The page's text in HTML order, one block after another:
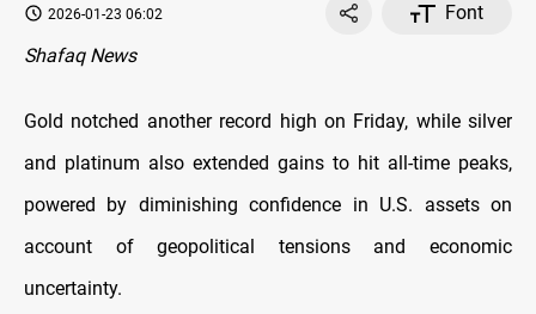
2026-01-23 06:02
Font
Shafaq News
Gold notched another record high on Friday, ​while silver
and platinum also extended gains to hit all-time peaks,
‌powered by diminishing confidence in U.S. assets on
account of geopolitical tensions and economic
uncertainty.